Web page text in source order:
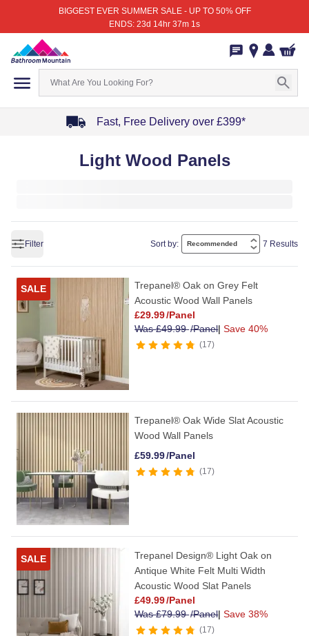
BIGGEST EVER SUMMER SALE - UP TO 50% OFF
ENDS: 23d 14hr 37m 1s
Fast, Free Delivery over £399*
Light Wood Panels
Filter Sort by: 7 Results
SALE
Trepanel® Oak on Grey Felt
Acoustic Wood Wall Panels
£29.99/Panel
Was£49.99/Panel| Save 40%
17
Trepanel® Oak Wide Slat Acoustic
Wood Wall Panels
£59.99/Panel
17
SALE
Trepanel Design® Light Oak on
Antique White Felt Multi Width
Acoustic Wood Slat Panels
£49.99/Panel
Was£79.99/Panel| Save 38%
17